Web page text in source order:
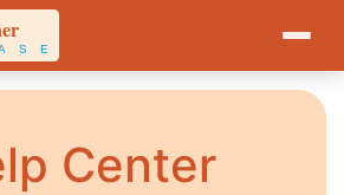
Center